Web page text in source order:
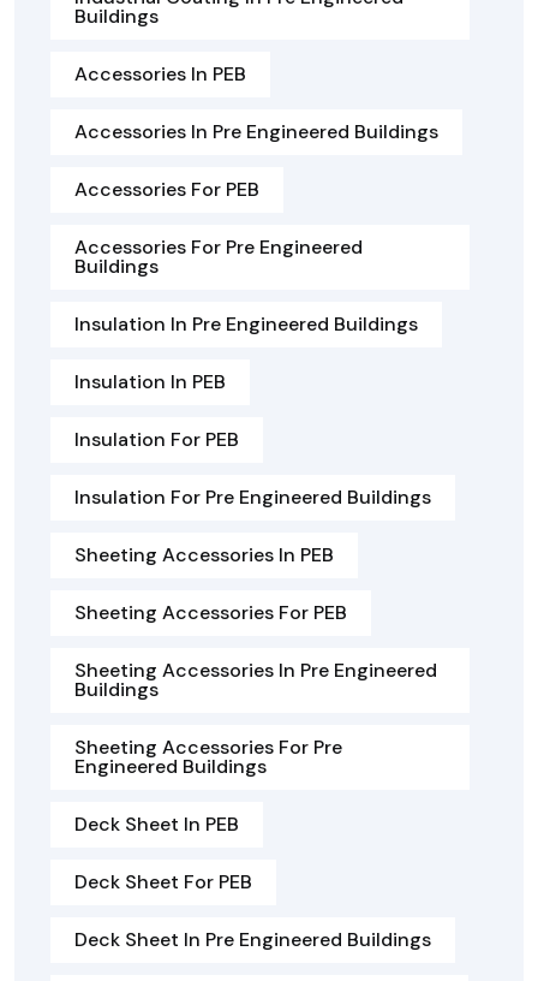
Buildings
Accessories In PEB
Accessories In Pre Engineered Buildings
Accessories For PEB
Accessories For Pre Engineered
Buildings
Insulation In Pre Engineered Buildings
Insulation In PEB
Insulation For PEB
Insulation For Pre Engineered Buildings
Sheeting Accessories In PEB
Sheeting Accessories For PEB
Sheeting Accessories In Pre Engineered
Buildings
Sheeting Accessories For Pre
Engineered Buildings
Deck Sheet In PEB
Deck Sheet For PEB
Deck Sheet In Pre Engineered Buildings